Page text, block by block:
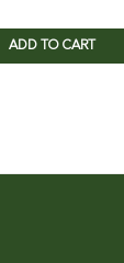
ADD TO CART